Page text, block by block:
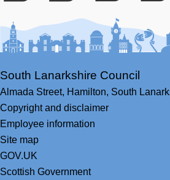
Facebook
Youtube
South Lanarkshire Council
Almada Street, Hamilton, South
Copyright and disclaimer
Employee information
Site map
GOV.UK
Scottish Government